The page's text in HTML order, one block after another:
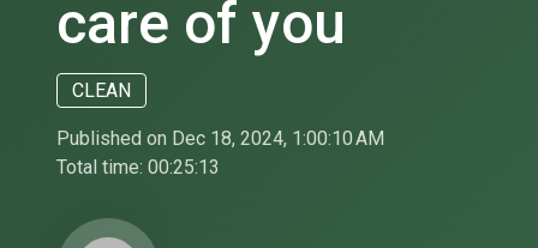
care of you
CLEAN
Published on Dec 18, 2024, 1:00:10 AM
Total time: 00:25:13